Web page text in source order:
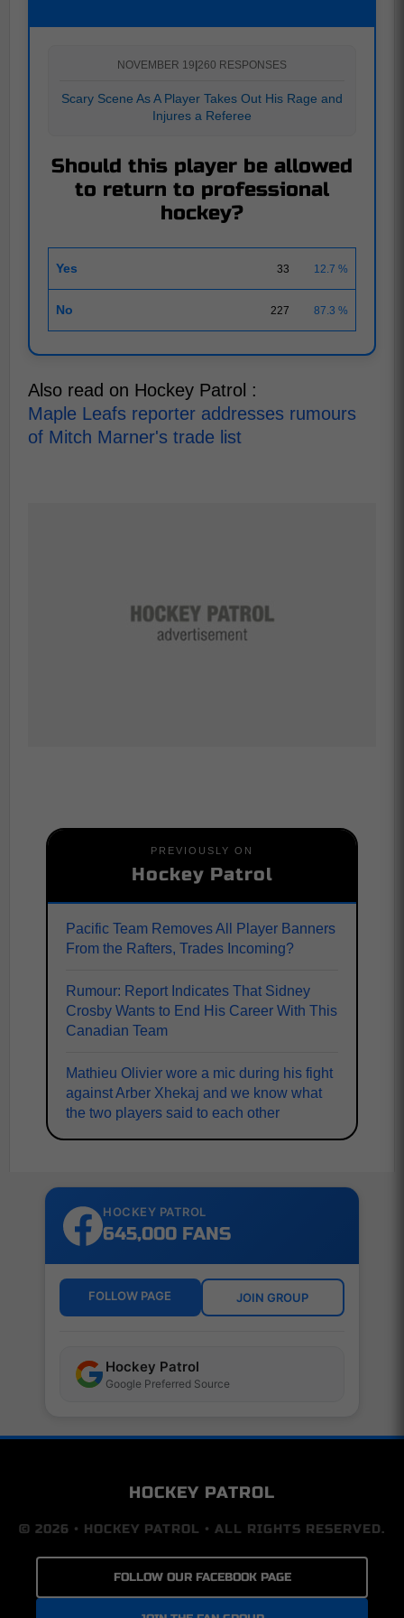
NOVEMBER 19 260 RESPONSES
Scary Scene As A Player Takes Out His Rage and
Injures a Referee
Should this player be allowed
to return to professional
hockey?
Yes 33 12.7 %
No 227 87.3 %
Also read on Hockey Patrol :
Maple Leafs reporter addresses rumours
of Mitch Marner's trade list
PREVIOUSLY ON
Hockey Patrol
Pacific Team Removes All Player Banners
From the Rafters, Trades Incoming?
Rumour: Report Indicates That Sidney
Crosby Wants to End His Career With This
Canadian Team
Mathieu Olivier wore a mic during his fight
against Arber Xhekaj and we know what
the two players said to each other
HOCKEY PATROL
645,000 FANS
FOLLOW PAGE JOIN GROUP
Hockey Patrol
Google Preferred Source
HOCKEY PATROL
© 2026 • HOCKEY PATROL • ALL RIGHTS RESERVED.
FOLLOW OUR FACEBOOK PAGE